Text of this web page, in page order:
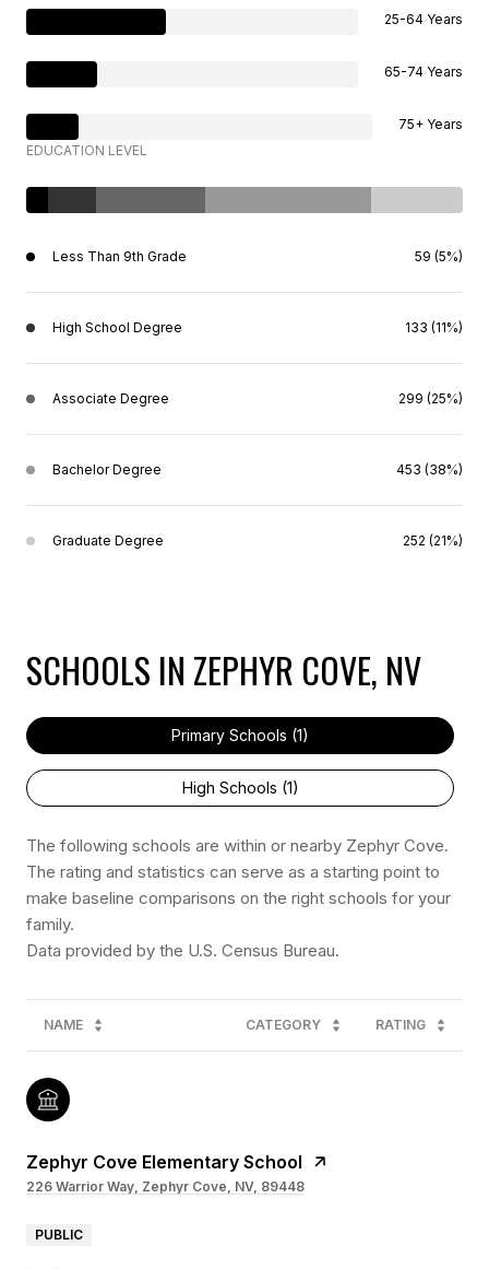
25-64 Years
65-74 Years
75+ Years
EDUCATION LEVEL
Less Than 9th Grade 59 (5%)
High School Degree 133 (11%)
Associate Degree 299 (25%)
Bachelor Degree 453 (38%)
Graduate Degree 252 (21%)
SCHOOLS IN ZEPHYR COVE, NV
Primary Schools (1)
High Schools (1)
The following schools are within or nearby Zephyr Cove.
The rating and statistics can serve as a starting point to
make baseline comparisons on the right schools for your
family.
NAME CATEGORY RATING
Zephyr Cove Elementary School
226 Warrior Way, Zephyr Cove, NV, 89448
PUBLIC